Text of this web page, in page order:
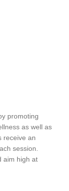
promoting
as well as
receive an
session.
aim high at